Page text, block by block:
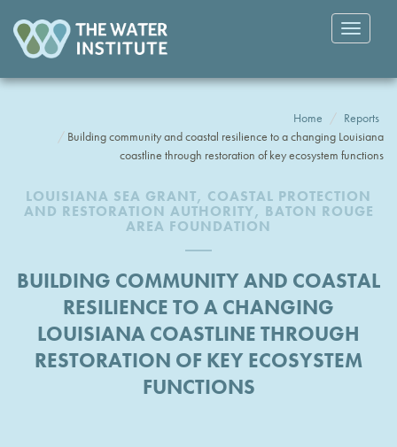
Toggle
Home
Reports
Building community and coastal resilience to a changing Louisiana
coastline through restoration of key ecosystem functions
LOUISIANA SEA GRANT, COASTAL PROTECTION
AND RESTORATION AUTHORITY, BATON ROUGE
AREA FOUNDATION
BUILDING COMMUNITY AND COASTAL
RESILIENCE TO A CHANGING
LOUISIANA COASTLINE THROUGH
RESTORATION OF KEY ECOSYSTEM
FUNCTIONS